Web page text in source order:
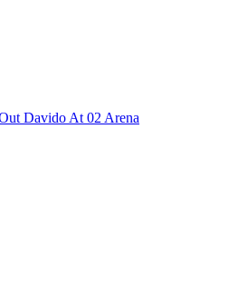
Davido At 02 Arena